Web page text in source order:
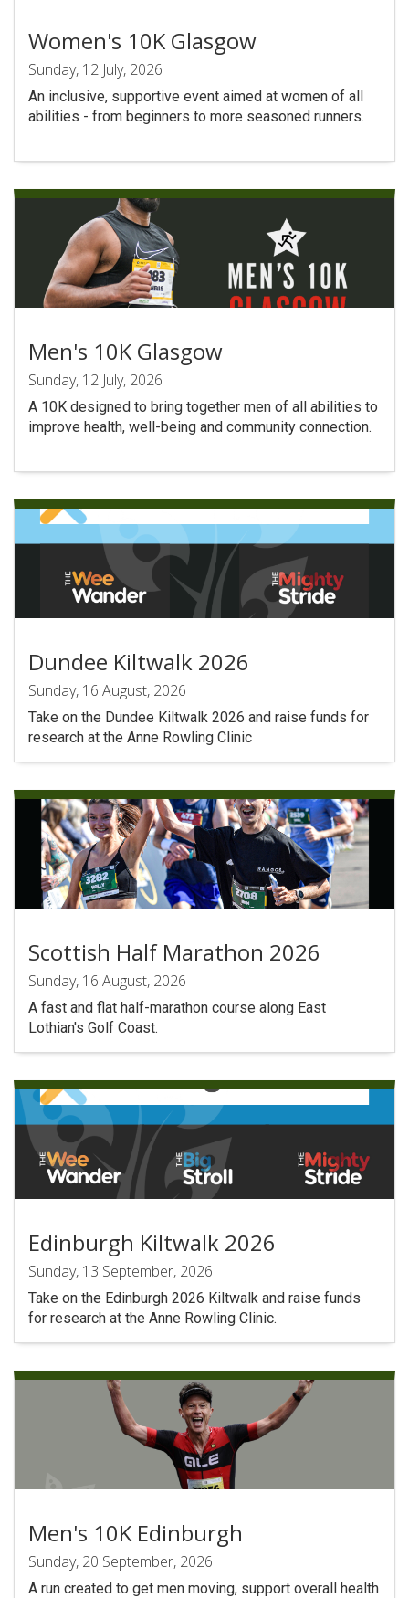
Women's 10K Glasgow
Sunday, 12 July, 2026
An inclusive, supportive event aimed at women of all
abilities - from beginners to more seasoned runners.
Men's 10K Glasgow
Sunday, 12 July, 2026
A 10K designed to bring together men of all abilities to
improve health, well-being and community connection.
Dundee Kiltwalk 2026
Sunday, 16 August, 2026
Take on the Dundee Kiltwalk 2026 and raise funds for
research at the Anne Rowling Clinic
Scottish Half Marathon 2026
Sunday, 16 August, 2026
A fast and flat half-marathon course along East
Lothian's Golf Coast.
Edinburgh Kiltwalk 2026
Sunday, 13 September, 2026
Take on the Edinburgh 2026 Kiltwalk and raise funds
for research at the Anne Rowling Clinic.
Men's 10K Edinburgh
Sunday, 20 September, 2026
A run created to get men moving, support overall health